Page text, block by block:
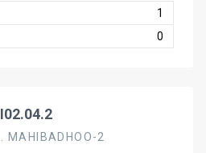
1
0
I02.04.2
MAHIBADHOO-2